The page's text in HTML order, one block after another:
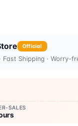
Official
Fast Shipping · Worry-
SALES